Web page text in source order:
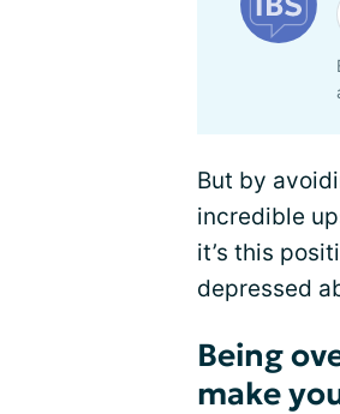
But by
incredible
it’s this
depressed
Being
make